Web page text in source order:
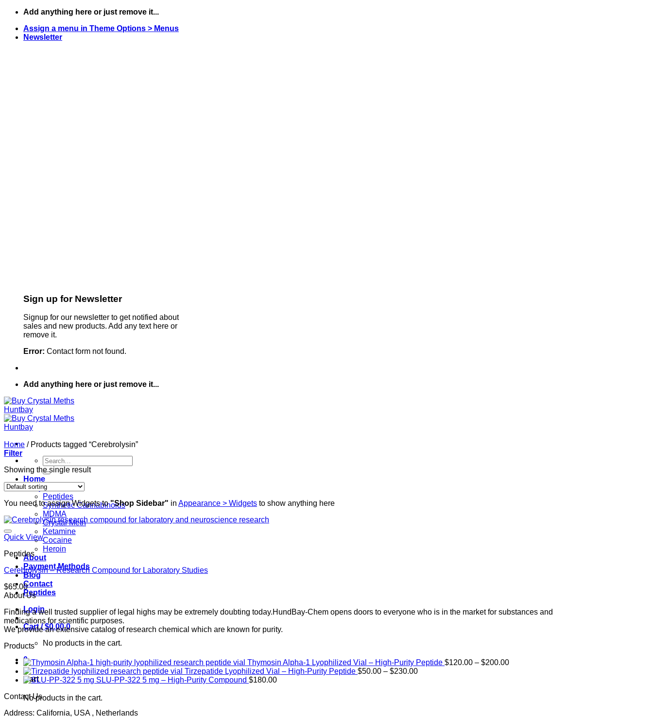
Skip
content
Add anything here or just remove it...
Assign a menu in Theme Options > Menus
Newsletter
Sign up for Newsletter
Signup for our newsletter to get notified about
sales and new products. Add any text here or
remove it.
Error: Contact form not found.
Add anything here or just remove it...
Search
for:
Home
Shop
Peptides
Synthetic Cannabinoids
MDMA
Crystal Meth
Ketamine
Cocaine
Heroin
About
Payment Methods
Blog
Contact
Peptides
Login
Cart /$0.00 0
No products in the cart.
0
Cart
No products in the cart.
Home /Products tagged “Cerebrolysin”
Filter
Showing the single result
You need to assign Widgets to"Shop Sidebar" in Appearance > Widgets to show anything here
Quick View
Peptides
Cerebrolysin – Research Compound for Laboratory Studies
$65.00
About Us
Finding a well trusted supplier of legal highs may be extremely doubting today.HundBay-Chem opens doors to everyone who is in the market for substances and
medications for scientific purposes.
We provide an extensive catalog of research chemical which are known for purity.
Products
Thymosin Alpha-1 Lyophilized Vial – High-Purity Peptide $120.00 – $200.00Price
Tirzepatide Lyophilized Vial – High-Purity Peptide $50.00 – $230.00Price
SLU-PP-322 5 mg – High-Purity Compound $180.00
Contact Us
Address: California, USA , Netherlands